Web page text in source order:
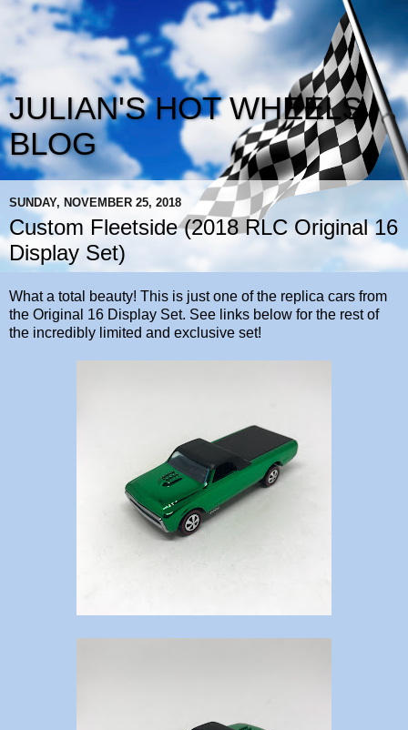
JULIAN'S HOT WHEELS
BLOG
SUNDAY, NOVEMBER 25, 2018
Custom Fleetside (2018 RLC Original 16
Display Set)
What a total beauty! This is just one of the replica cars from
the Original 16 Display Set. See links below for the rest of
the incredibly limited and exclusive set!